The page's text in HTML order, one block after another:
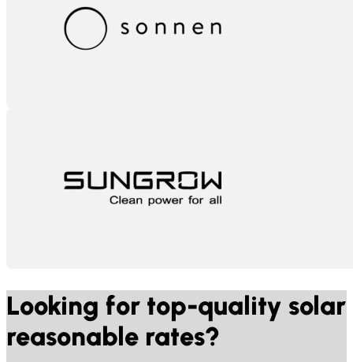
Looking for top-quality
reasonable rates?